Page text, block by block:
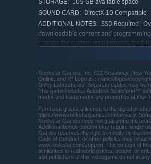
social spaces to enjoy solo or
more.
STORAGE: 105 GB available space
SOUND CARD: DirectX 10 Compatible
ADDITIONAL NOTES: SSD Required |
downloadable content and
change the system requirements for this
components such as mobile chipsets,
AGP graphics cards may be
specifications may not be supported by
Other requirements: Installation and
requires log-in to Rockstar Games
age varies) network; internet connection
activation, online play, and periodic
verification; software installations
Rockstar Games Launcher, DirectX,
Microsoft Visual C++ 2008 sp1
Package, and authentication and
Rockstar Games, Inc. 622 Broadway, New
Online, and R* Logo are marks/logos/
Dolby Laboratories. Separate cables may be
This game includes Autodesk Scaleform™
marks and trademarks are properties of their
Purchase grants a license to the digital
https://www.rockstargames.com/privacy.
Rockstar Games does not guarantee the
Additional bonus content may require single-
Games reserves the right to modify or
Code of Conduct, or other policies may
www.rockstar.com/support. The content of
similarities to real-world places, people, or
and publishers of this videogame do not in